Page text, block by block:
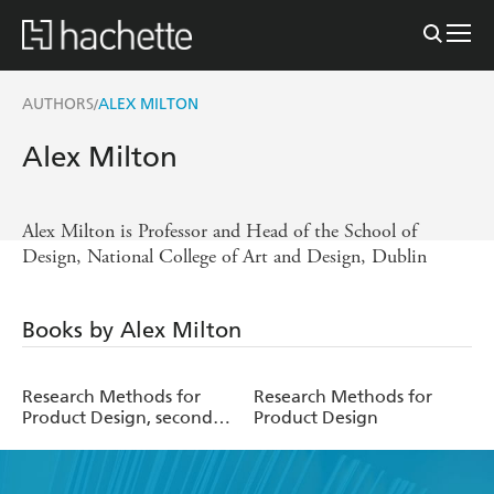
AUTHORS/ALEX MILTON
Alex Milton
Alex Milton is Professor and Head of the School of
Design, National College of Art and Design, Dublin
Books by Alex Milton
Research Methods for
Product Design, second
Research Methods for
Product Design